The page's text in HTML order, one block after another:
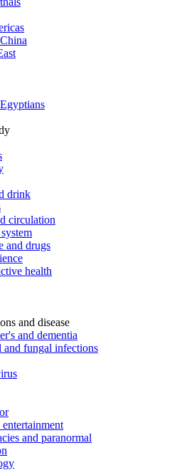
drink
circulation
and drugs
health
and disease
and dementia
and fungal infections
and paranormal